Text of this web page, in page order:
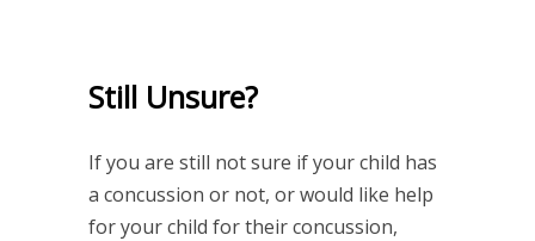
Still Unsure?
If you are still not sure if your child has
a concussion or not, or would like help
for your child for their concussion,